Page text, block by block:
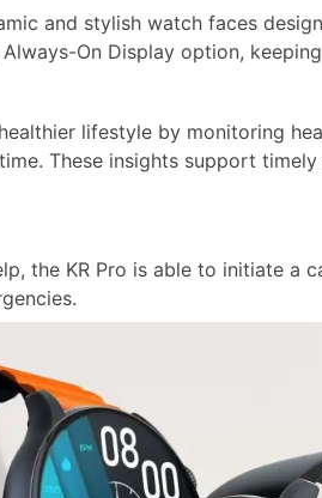
and stylish watch faces
On Display option,
lifestyle by monitoring
These insights support
the KR Pro is able to initiate a